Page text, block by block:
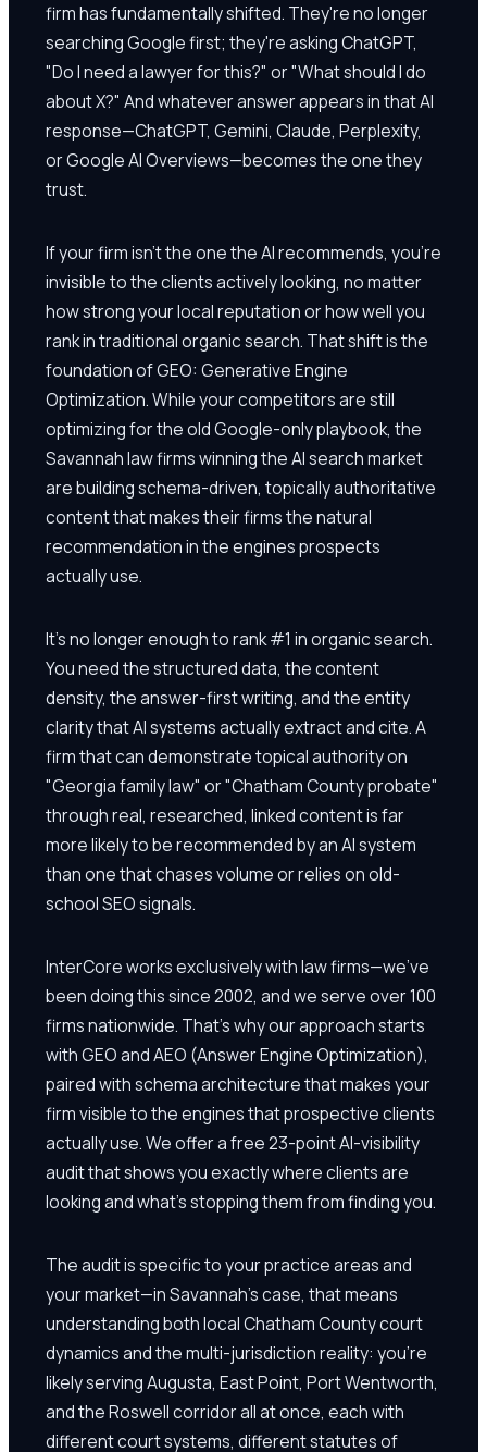
firm has fundamentally shifted. They're no longer
searching Google first; they're asking ChatGPT,
"Do I need a lawyer for this?" or "What should I do
about X?" And whatever answer appears in that AI
response—ChatGPT, Gemini, Claude, Perplexity,
or Google AI Overviews—becomes the one they
trust.
If your firm isn't the one the AI recommends, you're
invisible to the clients actively looking, no matter
how strong your local reputation or how well you
rank in traditional organic search. That shift is the
foundation of GEO: Generative Engine
Optimization. While your competitors are still
optimizing for the old Google-only playbook, the
Savannah law firms winning the AI search market
are building schema-driven, topically authoritative
content that makes their firms the natural
recommendation in the engines prospects
actually use.
It's no longer enough to rank #1 in organic search.
You need the structured data, the content
density, the answer-first writing, and the entity
clarity that AI systems actually extract and cite. A
firm that can demonstrate topical authority on
"Georgia family law" or "Chatham County probate"
through real, researched, linked content is far
more likely to be recommended by an AI system
than one that chases volume or relies on old-
school SEO signals.
InterCore works exclusively with law firms—we've
been doing this since 2002, and we serve over 100
firms nationwide. That's why our approach starts
with GEO and AEO (Answer Engine Optimization),
paired with schema architecture that makes your
firm visible to the engines that prospective clients
actually use. We offer a free 23-point AI-visibility
audit that shows you exactly where clients are
looking and what's stopping them from finding you.
The audit is specific to your practice areas and
your market—in Savannah's case, that means
understanding both local Chatham County court
dynamics and the multi-jurisdiction reality: you're
likely serving Augusta, East Point, Port Wentworth,
and the Roswell corridor all at once, each with
different court systems, different statutes of